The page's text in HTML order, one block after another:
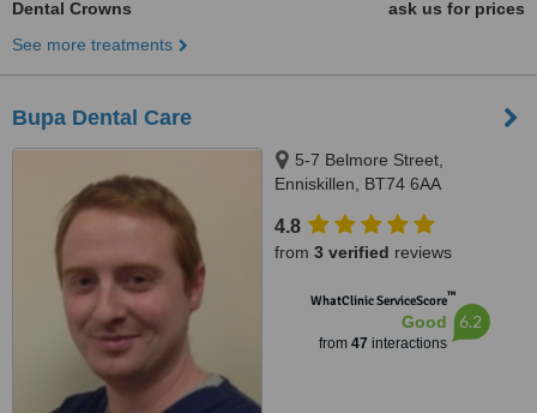
Dental Crowns
ask us for prices
See more treatments
Bupa Dental Care
5-7 Belmore Street,
Enniskillen, BT74 6AA
4.8
from 3 verified reviews
WhatClinic ServiceScore™
Good
from 47 interactions
6.2